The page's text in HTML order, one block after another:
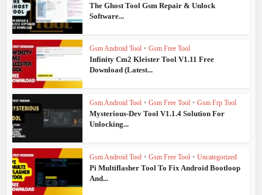
The Ghost Tool Gsm Repair & Unlock
Software...
Gsm Android Tool • Gsm Free Tool
Infinity Cm2 Kleister Tool V1.11 Free
Download (Latest...
Gsm Android Tool • Gsm Free Tool • Gsm Frp Tool
Mysterious-Dev Tool V1.1.4 Solution For
Unlocking...
Gsm Android Tool • Gsm Free Tool • Uncategorized
Pi Multiflasher Tool To Fix Android Bootloop
And...